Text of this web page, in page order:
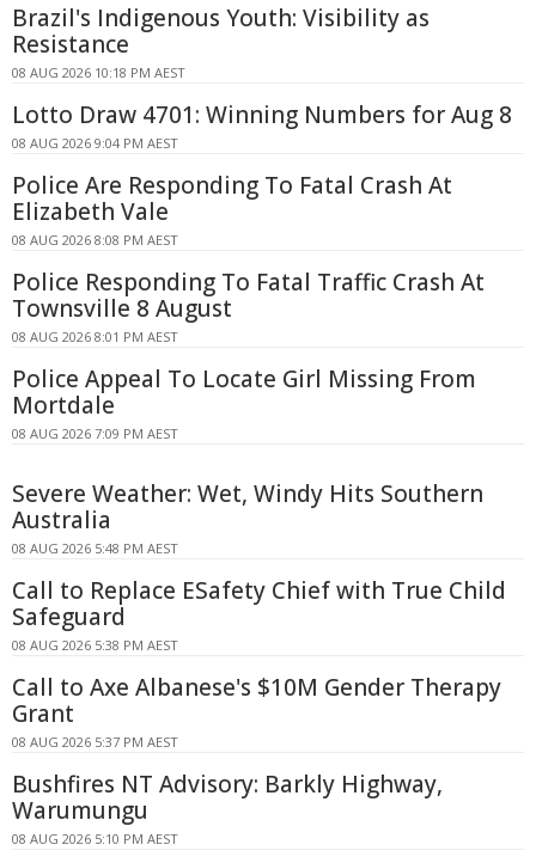
Brazil's Indigenous Youth: Visibility as
Resistance
08 AUG 2026 10:18 PM AEST
Lotto Draw 4701: Winning Numbers for Aug 8
08 AUG 2026 9:04 PM AEST
Police Are Responding To Fatal Crash At
Elizabeth Vale
08 AUG 2026 8:08 PM AEST
Police Responding To Fatal Traffic Crash At
Townsville 8 August
08 AUG 2026 8:01 PM AEST
Police Appeal To Locate Girl Missing From
Mortdale
08 AUG 2026 7:09 PM AEST
Severe Weather: Wet, Windy Hits Southern
Australia
08 AUG 2026 5:48 PM AEST
Call to Replace ESafety Chief with True Child
Safeguard
08 AUG 2026 5:38 PM AEST
Call to Axe Albanese's $10M Gender Therapy
Grant
08 AUG 2026 5:37 PM AEST
Bushfires NT Advisory: Barkly Highway,
Warumungu
08 AUG 2026 5:10 PM AEST